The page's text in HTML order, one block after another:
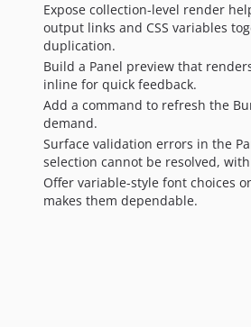
Expose collection-level render
output links and CSS variables
duplication.
Build a Panel preview that
inline for quick feedback.
Add a command to refresh the
demand.
Surface validation errors in the
selection cannot be resolved,
Offer variable-style font choices
makes them dependable.